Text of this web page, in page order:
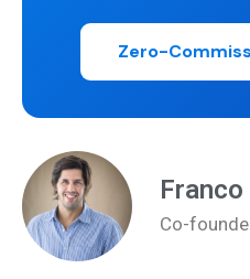
Zero-
Co-